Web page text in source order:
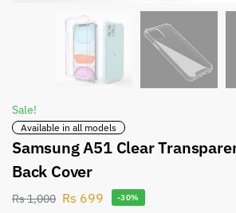
Sale!
Available in all models
Samsung A51 Clear
Back Cover
Rs1,000 Rs 699 -30%